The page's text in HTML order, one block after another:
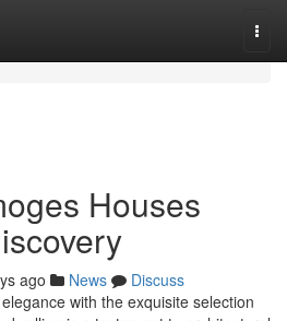
Houses
ago News
Discuss
with the exquisite selection